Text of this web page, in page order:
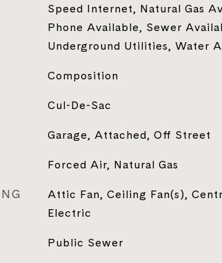
Speed Internet, Natural Gas
Phone Available, Sewer
Underground Utilities, Water
Composition
Cul-De-Sac
Garage, Attached, Off Street
Forced Air, Natural Gas
Attic Fan, Ceiling Fan(s),
Electric
Public Sewer